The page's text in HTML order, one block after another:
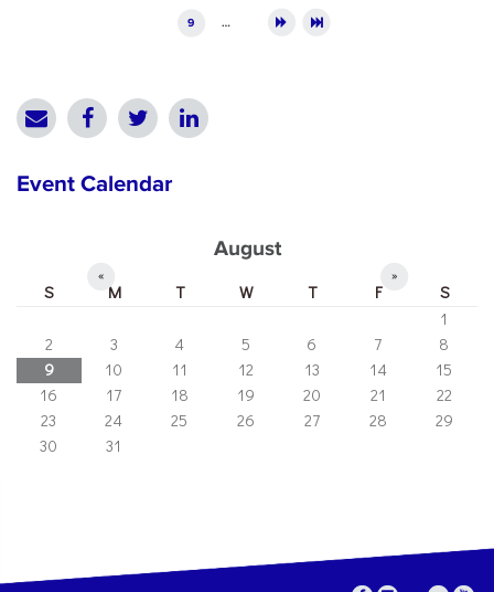
9 …
Event Calendar
August
« »
S M T W T F
S
1
2
3 4 5 6 7
8
9
10 11 12 13 14
15
16
17 18 19 20 21
22
23
24 25 26 27 28
29
30
31